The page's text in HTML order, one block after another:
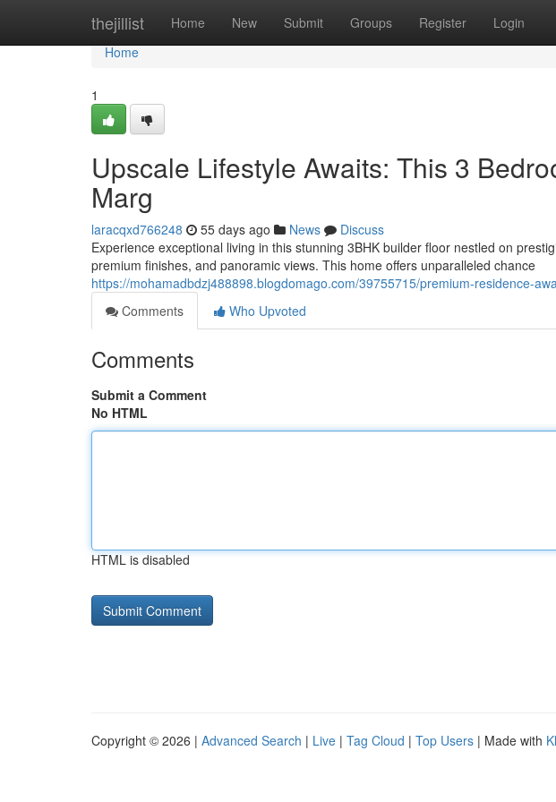
thejillist Home New Submit Groups Register Login
Home
Home
1
Upscale Lifestyle Awaits: This 3
Marg
laracqxd766248 55 days ago News
Discuss
Experience exceptional living in this stunning 3BHK builder floor nestled on
premium finishes, and panoramic views. This home offers unparalleled chance
https://mohamadbdzj488898.blogdomago.com/39755715/premium-residence-
Comments
Who Upvoted
Comments
Submit a Comment
No HTML
HTML is disabled
Copyright © 2026 | Advanced Search | Live | Tag Cloud | Top Users | Made with